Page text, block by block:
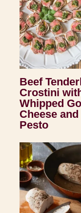
Beef
Crostini
Whipped
Cheese and
Pesto